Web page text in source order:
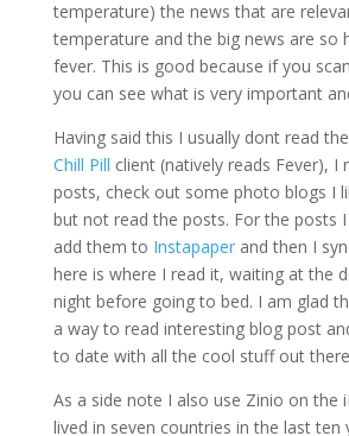
temperature) the news that are
temperature and the big news are so
fever. This is good because if you
you can see what is very important
Having said this I usually dont read
Chill Pill client (natively reads Fever), I
posts, check out some photo blogs I
but not read the posts. For the posts
add them to Instapaperand then I
here is where I read it, waiting at the
night before going to bed. I am glad
a way to read interesting blog post
to date with all the cool stuff out
As a side note I also use Zinio on the
lived in seven countries in the last ten